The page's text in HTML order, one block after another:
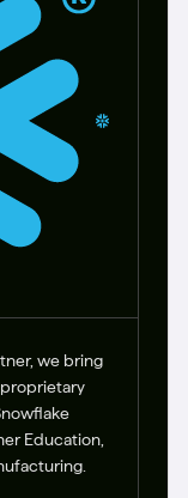
we bring
Education,